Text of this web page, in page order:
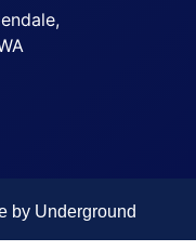
by Underground